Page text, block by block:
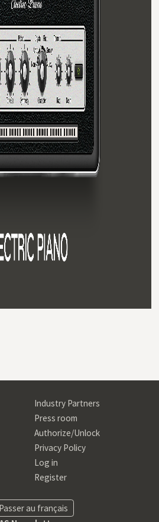
Industry Partners
Press room
Authorize/Unlock
Privacy Policy
Log in
Register
Passer au français